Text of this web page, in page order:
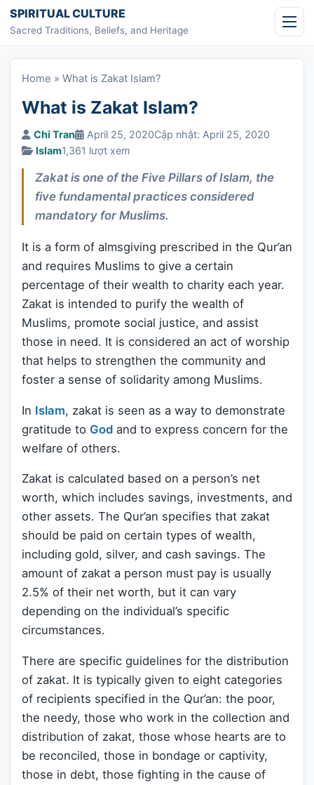
Skip to content
SPIRITUAL CULTURE
Sacred Traditions, Beliefs, and Heritage
Home » What is Zakat Islam?
What is Zakat Islam?
Chi Tran April 25, 2020Cập nhật: April 25, 2020
Islam1,361 lượt xem
Zakat is one of the Five Pillars of Islam, the
five fundamental practices considered
mandatory for Muslims.
It is a form of almsgiving prescribed in the Qur’an
and requires Muslims to give a certain
percentage of their wealth to charity each year.
Zakat is intended to purify the wealth of
Muslims, promote social justice, and assist
those in need. It is considered an act of worship
that helps to strengthen the community and
foster a sense of solidarity among Muslims.
In Islam, zakat is seen as a way to demonstrate
gratitude to God and to express concern for the
welfare of others.
Zakat is calculated based on a person’s net
worth, which includes savings, investments, and
other assets. The Qur’an specifies that zakat
should be paid on certain types of wealth,
including gold, silver, and cash savings. The
amount of zakat a person must pay is usually
2.5% of their net worth, but it can vary
depending on the individual’s specific
circumstances.
There are specific guidelines for the distribution
of zakat. It is typically given to eight categories
of recipients specified in the Qur’an: the poor,
the needy, those who work in the collection and
distribution of zakat, those whose hearts are to
be reconciled, those in bondage or captivity,
those in debt, those fighting in the cause of